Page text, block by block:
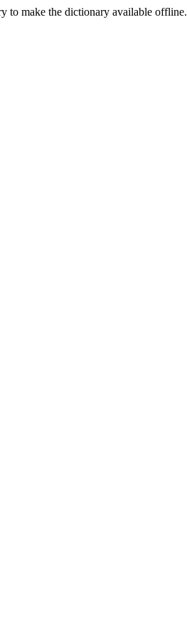
to make the dictionary available offline.